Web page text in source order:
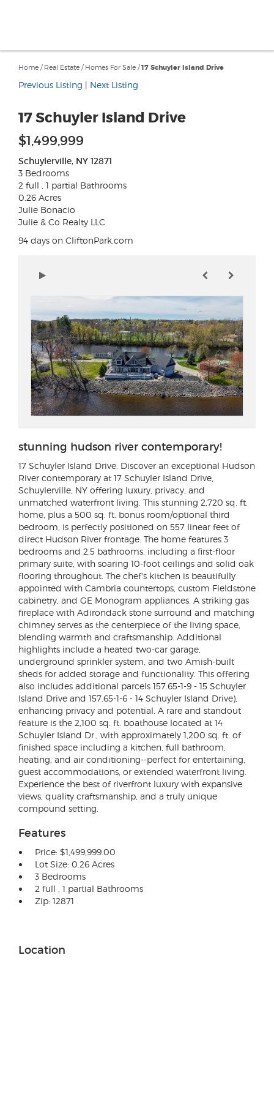
Home / Real Estate / Homes For Sale /17 Schuyler Island Drive
Previous Listing | Next Listing
17 Schuyler Island Drive
$1,499,999
Schuylerville, NY 12871
3 Bedrooms
2 full , 1 partial Bathrooms
0.26 Acres
Julie Bonacio
Julie & Co Realty LLC
94 days on CliftonPark.com
stunning hudson river contemporary!
17 Schuyler Island Drive . Discover an exceptional Hudson
River contemporary at 17 Schuyler Island Drive,
Schuylerville, NY offering luxury, privacy, and
unmatched waterfront living. This stunning 2,720 sq. ft.
home, plus a 500 sq. ft. bonus room/optional third
bedroom, is perfectly positioned on 557 linear feet of
direct Hudson River frontage. The home features 3
bedrooms and 2.5 bathrooms, including a first-floor
primary suite, with soaring 10-foot ceilings and solid oak
flooring throughout. The chef's kitchen is beautifully
appointed with Cambria countertops, custom Fieldstone
cabinetry, and GE Monogram appliances. A striking gas
fireplace with Adirondack stone surround and matching
chimney serves as the centerpiece of the living space,
blending warmth and craftsmanship. Additional
highlights include a heated two-car garage,
underground sprinkler system, and two Amish-built
sheds for added storage and functionality. This offering
also includes additional parcels 157.65-1-9 - 15 Schuyler
Island Drive and 157.65-1-6 - 14 Schuyler Island Drive),
enhancing privacy and potential. A rare and standout
feature is the 2,100 sq. ft. boathouse located at 14
Schuyler Island Dr., with approximately 1,200 sq. ft. of
finished space including a kitchen, full bathroom,
heating, and air conditioning--perfect for entertaining,
guest accommodations, or extended waterfront living.
Experience the best of riverfront luxury with expansive
views, quality craftsmanship, and a truly unique
compound setting.
Features
Price: $1,499,999.00
Lot Size: 0.26 Acres
3 Bedrooms
2 full , 1 partial Bathrooms
Zip: 12871
Location